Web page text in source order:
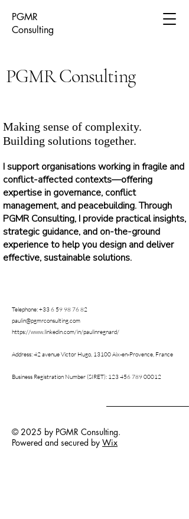
PGMR
Consulting
PGMR Consulting
Making sense of complexity.
Building solutions together.
I support organisations working in fragile and
conflict-affected contexts—offering
expertise in governance, conflict
management, and peacebuilding. Through
PGMR Consulting, I provide practical insights,
strategic guidance, and on-the-ground
experience to help you design and deliver
effective, sustainable solutions.
Telephone:+33 6 59 98 76 82
paulin@pgmrconsulting.com
https://www.linkedin.com/in/paulinregnard/
Address: 42 avenue Victor Hugo, 13100 Aix-en-Provence, France
Business Registration Number (SIRET): 123 456 789 00012
© 2025 by PGMR Consulting.
Powered and secured by Wix